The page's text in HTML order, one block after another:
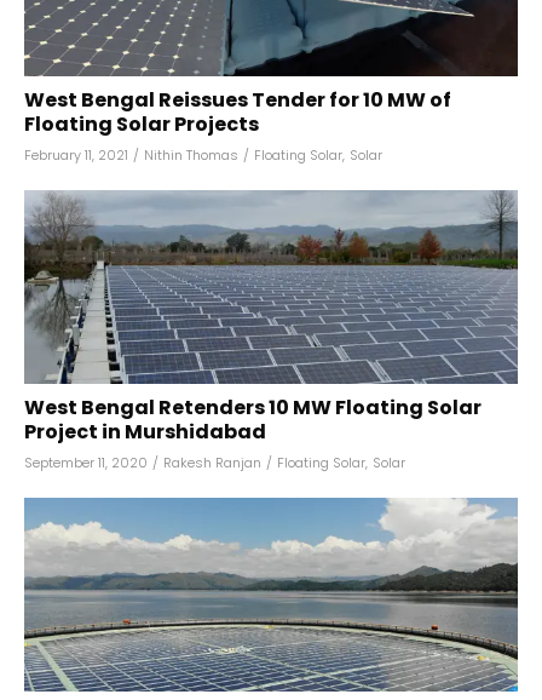
West Bengal Reissues Tender for 10 MW of
Floating Solar Projects
February 11, 2021 / Nithin Thomas / Floating Solar, Solar
West Bengal Retenders 10 MW Floating Solar
Project in Murshidabad
September 11, 2020 / Rakesh Ranjan / Floating Solar, Solar